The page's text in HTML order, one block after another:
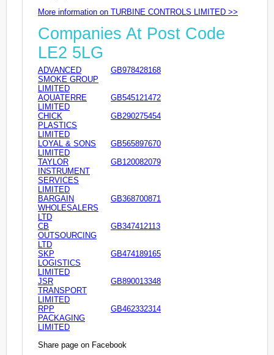
More information on TURBINE CONTROLS LIMITED >>
Companies At Post Code
LE2 5LG
ADVANCED
SMOKE GROUP
LIMITED
GB978428168
AQUATERRE
LIMITED
GB545121472
CHICK
PLASTICS
LIMITED
GB290275454
LOYAL & SONS
LIMITED
GB565897670
TAYLOR
INSTRUMENT
SERVICES
LIMITED
GB120082079
BARGAIN
WHOLESALERS
LTD
GB368700871
CB
OUTSOURCING
LTD
GB347412113
SKP
LOGISTICS
LIMITED
GB474189165
JSR
TRANSPORT
LIMITED
GB890013348
RPP
PACKAGING
LIMITED
GB462332314
Share page on Facebook